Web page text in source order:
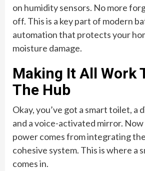
on humidity sensors. No more
off. This is a key part of modern
automation that protects your
moisture damage.
Making It All Work
The Hub
Okay, you’ve got a smart toilet, a
and a voice-activated mirror.
power comes from integrating
cohesive system. This is where a
comes in.